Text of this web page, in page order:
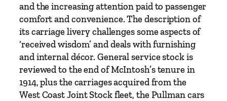
a
g
b
y
and the increasing attention paid to passenger
comfort and convenience. The description of
its carriage livery challenges some aspects of
‘received wisdom’ and deals with furnishing
and internal décor. General service stock is
reviewed to the end of McIntosh’s tenure in
1914, plus the carriages acquired from the
West Coast Joint Stock fleet, the Pullman cars